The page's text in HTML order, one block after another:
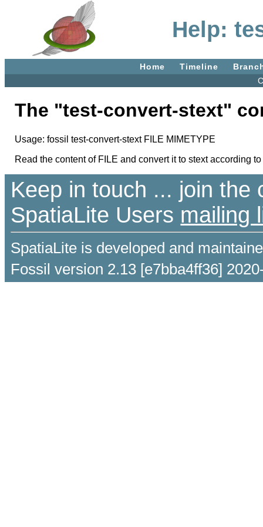
Help:
Home Timeline
The "test-convert-stext"
Usage: fossil test-convert-stext FILE MIMETYPE
Read the content of FILE and convert it to stext according
Keep in touch ... join the
SpatiaLite Users mailing
SpatiaLite is developed and
Fossil version 2.13 [e7bba4ff36]